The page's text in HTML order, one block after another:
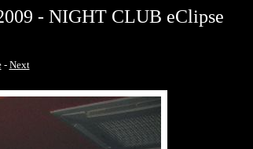
- NIGHT CLUB eClipse
- Next